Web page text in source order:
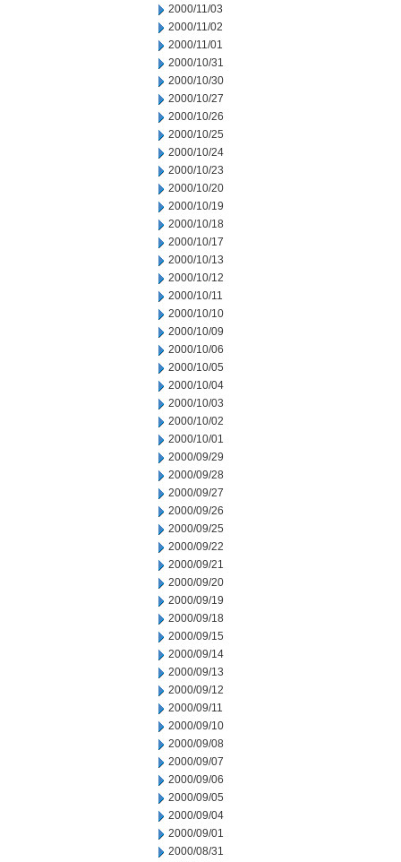
2000/11/03
2000/11/02
2000/11/01
2000/10/31
2000/10/30
2000/10/27
2000/10/26
2000/10/25
2000/10/24
2000/10/23
2000/10/20
2000/10/19
2000/10/18
2000/10/17
2000/10/13
2000/10/12
2000/10/11
2000/10/10
2000/10/09
2000/10/06
2000/10/05
2000/10/04
2000/10/03
2000/10/02
2000/10/01
2000/09/29
2000/09/28
2000/09/27
2000/09/26
2000/09/25
2000/09/22
2000/09/21
2000/09/20
2000/09/19
2000/09/18
2000/09/15
2000/09/14
2000/09/13
2000/09/12
2000/09/11
2000/09/10
2000/09/08
2000/09/07
2000/09/06
2000/09/05
2000/09/04
2000/09/01
2000/08/31